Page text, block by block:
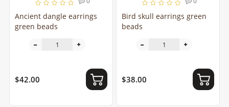
Ancient dangle earrings
green beads
$42.00
Bird skull earrings green
beads
$38.00